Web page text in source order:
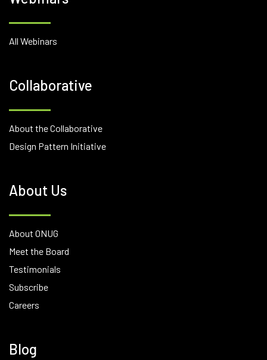
All Webinars
Collaborative
About the Collaborative
Design Pattern Initiative
About Us
About ONUG
Meet the Board
Testimonials
Subscribe
Careers
Blog